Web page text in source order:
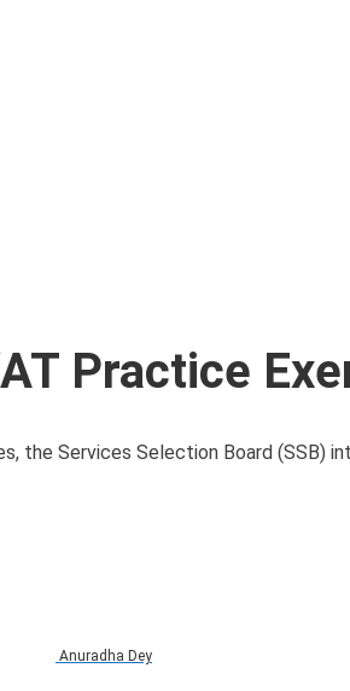
Practice
the Services Selection Board (SSB)
Anuradha Dey